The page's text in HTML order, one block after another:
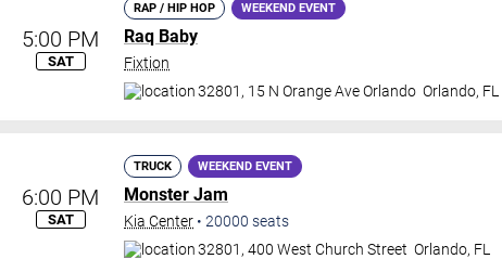
5:00 PM
SAT
RAP / HIP HOP WEEKEND EVENT
Raq Baby
Fixtion
32801, 15 N Orange Ave Orlando Orlando, FL
6:00 PM
SAT
TRUCK WEEKEND EVENT
Monster Jam
Kia Center • 20000 seats
32801, 400 West Church Street Orlando, FL